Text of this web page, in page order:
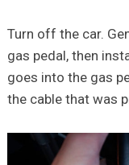
Turn off the car.
gas pedal, then
goes into the gas
the cable that was